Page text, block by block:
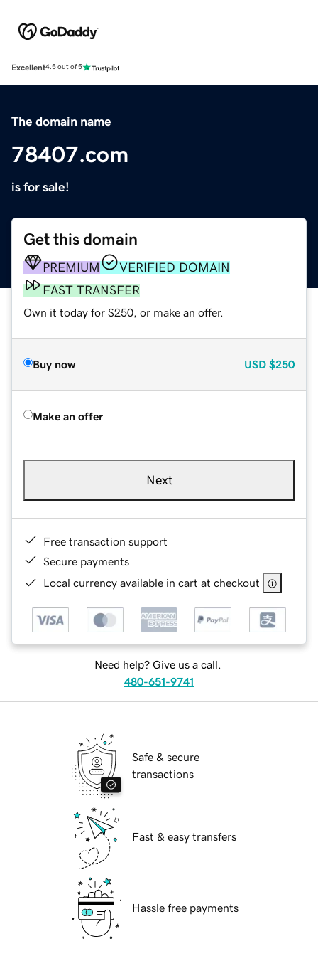
Excellent4.5 out of 5
The domain name
78407.com
is for sale!
Get this domain
PREMIUM
VERIFIED DOMAIN
FAST TRANSFER
Own it today for $250, or make an offer.
Buy now USD $250
Make an offer
Next
Free transaction support
Secure payments
Local currency available in cart at checkout
Need help? Give us a call.
480-651-9741
Safe & secure
transactions
Fast & easy transfers
Hassle free payments